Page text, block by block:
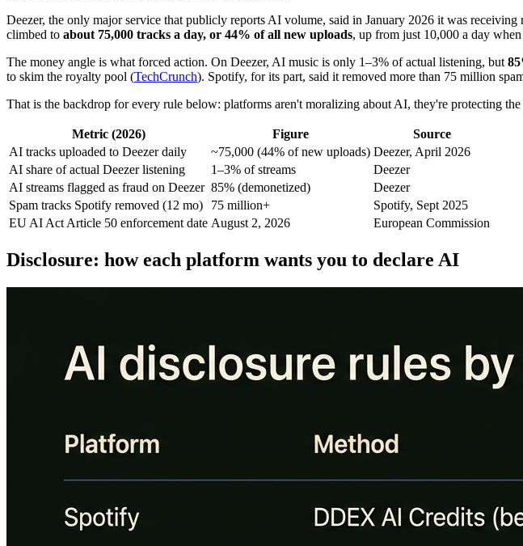
Deezer, the only major service that publicly reports AI volume, said in January 2026 it was
climbed to about 75,000 tracks a day, or 44% of all new uploads, up from just 10,000 a day
The money angle is what forced action. On Deezer, AI music is only 1–3% of actual listening, but
to skim the royalty pool (TechCrunch). Spotify, for its part, said it removed more than 75 million
That is the backdrop for every rule below: platforms aren't moralizing about AI, they're protecting
Metric (2026) Figure
Source
AI tracks uploaded to Deezer daily
~75,000 (44% of new uploads) Deezer, April 2026
AI share of actual Deezer listening
1–3% of streams
Deezer
AI streams flagged as fraud on Deezer 85% (demonetized)
Deezer
Spam tracks Spotify removed (12 mo)
75 million+
Spotify, Sept 2025
EU AI Act Article 50 enforcement date August 2, 2026 European Commission
Disclosure: how each platform wants you to declare AI